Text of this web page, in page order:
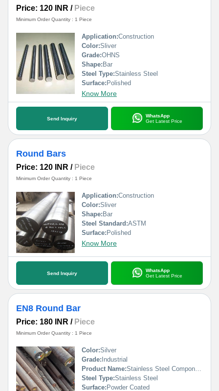
Price: 120 INR / Piece
Minimum Order Quantity : 1 Piece
Application:Construction
Color:Sliver
Grade:OHNS
Shape: Bar
Steel Type:Stainless Steel
Surface: Polished
Know More
Send Inquiry
WhatsApp
Get Latest Price
Round Bars
Price: 120 INR / Piece
Minimum Order Quantity : 1 Piece
Application:Construction
Color:Sliver
Shape: Bar
Steel Standard:ASTM
Surface: Polished
Know More
Send Inquiry
WhatsApp
Get Latest Price
EN8 Round Bar
Price: 180 INR / Piece
Minimum Order Quantity : 1 Piece
Color:Silver
Grade: Industrial
Product Name:Stainless Steel Components
Steel Type:Stainless Steel
Surface: Powder Coated